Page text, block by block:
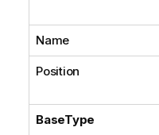
Name
Position
BaseType